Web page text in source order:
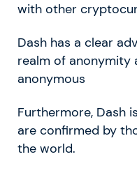
with other
Dash has a clear
realm of anonymity
anonymous
Furthermore, Dash
are confirmed by
the world.